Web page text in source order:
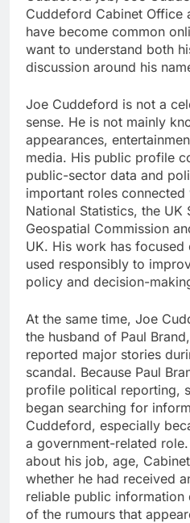
Cuddeford Cabinet Office
have become common
want to understand both
discussion around his
Joe Cuddeford is not a
sense. He is not mainly
appearances,
media. His public profile
public-sector data and
important roles
National Statistics, the UK
Geospatial Commission
UK. His work has
used responsibly to
policy and decision-
At the same time, Joe
the husband of Paul
reported major stories
scandal. Because Paul
profile political reporting,
began searching for
Cuddeford, especially
a government-related
about his job, age,
whether he had received
reliable public
of the rumours that